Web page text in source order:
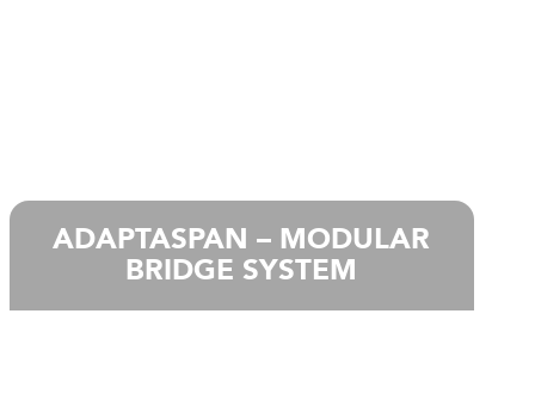
ADAPTASPAN – MODULAR
BRIDGE SYSTEM